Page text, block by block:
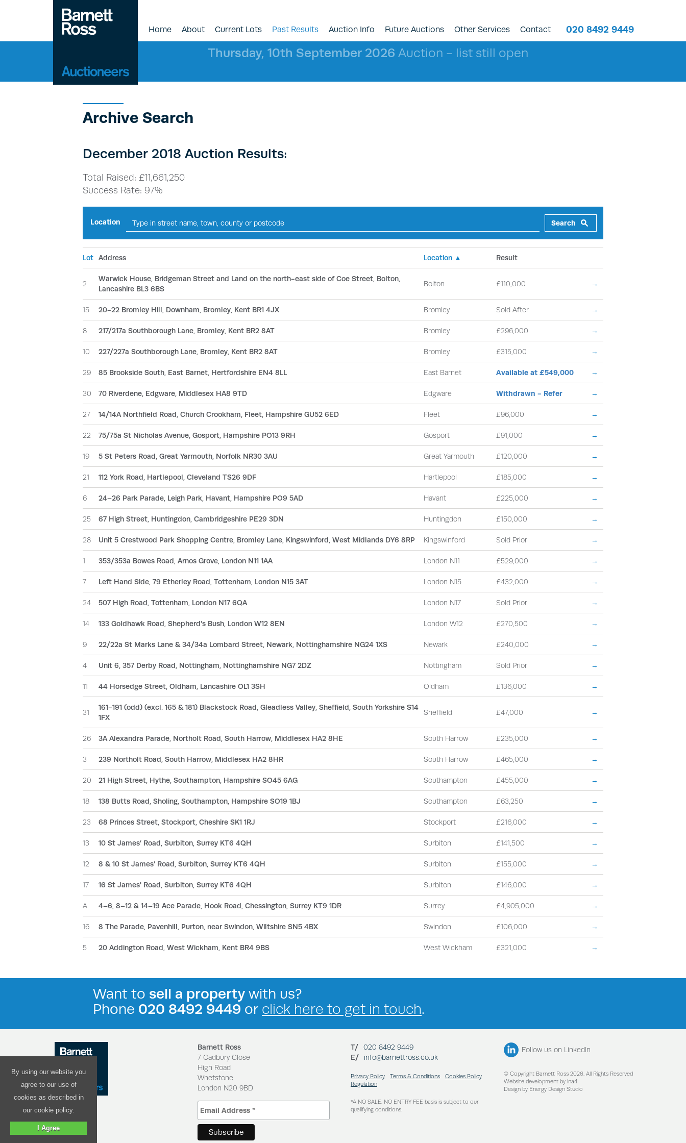
020 8492 9449
Home About Current Lots Past Results Auction Info Future Auctions Other Services Contact
Thursday, 10th September 2026 Auction - list still open
Archive Search
December 2018 Auction Results:
Total Raised: £11,661,250
Success Rate: 97%
Location Search
Lot Address Location ▲ Result
2
Warwick House, Bridgeman Street and Land on the north-east side of Coe Street, Bolton,
Lancashire BL3 6BS
Bolton £110,000 →
15 20-22 Bromley Hill, Downham, Bromley, Kent BR1 4JX Bromley Sold After →
8 217/217a Southborough Lane, Bromley, Kent BR2 8AT Bromley £296,000 →
10 227/227a Southborough Lane, Bromley, Kent BR2 8AT Bromley £315,000 →
29 85 Brookside South, East Barnet, Hertfordshire EN4 8LL East Barnet Available at £549,000 →
30 70 Riverdene, Edgware, Middlesex HA8 9TD Edgware Withdrawn - Refer →
27 14/14A Northfield Road, Church Crookham, Fleet, Hampshire GU52 6ED Fleet £96,000 →
22 75/75a St Nicholas Avenue, Gosport, Hampshire PO13 9RH Gosport £91,000 →
19 5 St Peters Road, Great Yarmouth, Norfolk NR30 3AU Great Yarmouth £120,000 →
21 112 York Road, Hartlepool, Cleveland TS26 9DF Hartlepool £185,000 →
6 24–26 Park Parade, Leigh Park, Havant, Hampshire PO9 5AD Havant £225,000 →
25 67 High Street, Huntingdon, Cambridgeshire PE29 3DN Huntingdon £150,000 →
28 Unit 5 Crestwood Park Shopping Centre, Bromley Lane, Kingswinford, West Midlands DY6 8RP Kingswinford Sold Prior →
1 353/353a Bowes Road, Arnos Grove, London N11 1AA London N11 £529,000 →
7 Left Hand Side, 79 Etherley Road, Tottenham, London N15 3AT London N15 £432,000 →
24 507 High Road, Tottenham, London N17 6QA London N17 Sold Prior →
14 133 Goldhawk Road, Shepherd’s Bush, London W12 8EN London W12 £270,500 →
9 22/22a St Marks Lane & 34/34a Lombard Street, Newark, Nottinghamshire NG24 1XS Newark £240,000 →
4 Unit 6, 357 Derby Road, Nottingham, Nottinghamshire NG7 2DZ Nottingham Sold Prior →
11 44 Horsedge Street, Oldham, Lancashire OL1 3SH Oldham £136,000 →
31
161-191 (odd) (excl. 165 & 181) Blackstock Road, Gleadless Valley, Sheffield, South Yorkshire S14
1FX
Sheffield £47,000 →
26 3A Alexandra Parade, Northolt Road, South Harrow, Middlesex HA2 8HE South Harrow £235,000 →
3 239 Northolt Road, South Harrow, Middlesex HA2 8HR South Harrow £465,000 →
20 21 High Street, Hythe, Southampton, Hampshire SO45 6AG Southampton £455,000 →
18 138 Butts Road, Sholing, Southampton, Hampshire SO19 1BJ Southampton £63,250 →
23 68 Princes Street, Stockport, Cheshire SK1 1RJ Stockport £216,000 →
13 10 St James’ Road, Surbiton, Surrey KT6 4QH Surbiton £141,500 →
12 8 & 10 St James’ Road, Surbiton, Surrey KT6 4QH Surbiton £155,000 →
17 16 St James' Road, Surbiton, Surrey KT6 4QH Surbiton £146,000 →
A 4–6, 8–12 & 14–19 Ace Parade, Hook Road, Chessington, Surrey KT9 1DR Surrey £4,905,000 →
16 8 The Parade, Pavenhill, Purton, near Swindon, Wiltshire SN5 4BX Swindon £106,000 →
5 20 Addington Road, West Wickham, Kent BR4 9BS West Wickham £321,000 →
Want to sell a property with us?
Phone 020 8492 9449 or click here to get in touch.
Barnett Ross
7 Cadbury Close
High Road
Whetstone
London N20 9BD
T/
020 8492 9449
E/
info@barnettross.co.uk
Privacy Policy Terms & Conditions
Cookies Policy
Regulation
*A NO SALE, NO ENTRY FEE basis is subject to our
qualifying conditions.
Follow us on LinkedIn
© Copyright Barnett Ross 2026. All Rights Reserved
Website development by ina4
Design by Energy Design Studio
By using our website you
agree to our use of
cookies as described in
our cookie policy.
I Agree